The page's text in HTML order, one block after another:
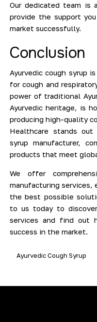
Our dedicated team is
provide the support
market successfully.
Conclusion
Ayurvedic cough syrup
for cough and
power of traditional
Ayurvedic heritage, is
producing high-quality
Healthcare stands out
syrup manufacturer,
products that meet
We offer
manufacturing services,
the best possible
to us today to
services and find out
success in the market.
Ayurvedic Cough Syrup